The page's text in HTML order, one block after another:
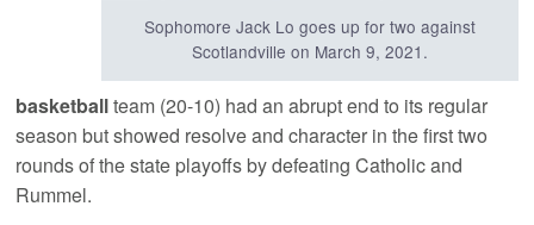
Sophomore Jack Lo goes up for two against
Scotlandville on March 9, 2021.
basketballteam (20-10) had an abrupt end to its regular
season but showed resolve and character in the first two
rounds of the state playoffs by defeating Catholic and
Rummel.